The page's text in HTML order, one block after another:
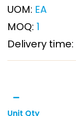
UOM: EA
MOQ: 1
Delivery time:
Unit Qty